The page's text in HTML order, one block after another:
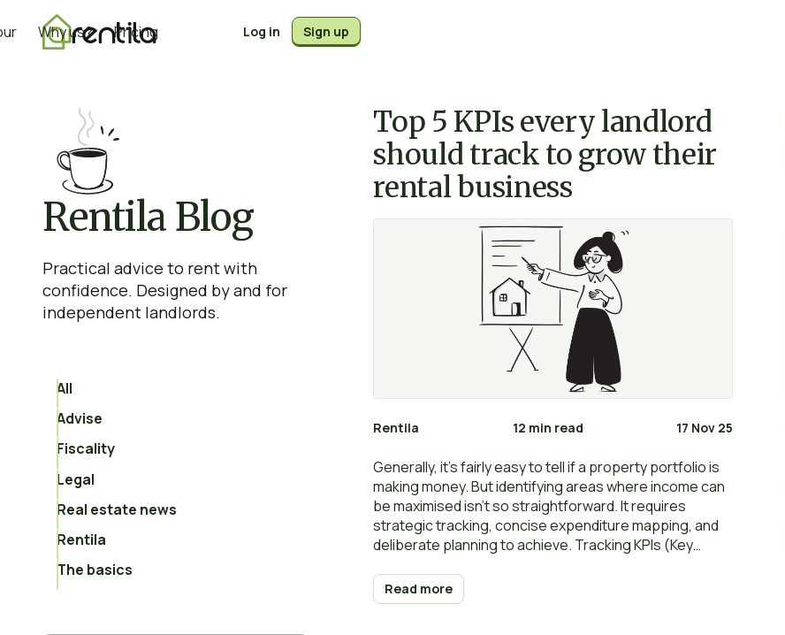
Log in Sign up
Why us? Pricing
Rentila Blog
Practical advice to rent with
confidence. Designed by and for
independent landlords.
All
Advise
Fiscality
Legal
Real estate news
Rentila
The basics
Top 5 KPIs every landlord
should track to grow their
rental business
Rentila 12 min read 17 Nov 25
Generally, it’s fairly easy to tell if a property portfolio is
making money. But identifying areas where income can
be maximised isn’t so straightforward. It requires
strategic tracking, concise expenditure mapping, and
deliberate planning to achieve. Tracking KPIs (Key
aiming to grow their portfolio and maximise returns. In
property management, KPIs represent measurable
Read more